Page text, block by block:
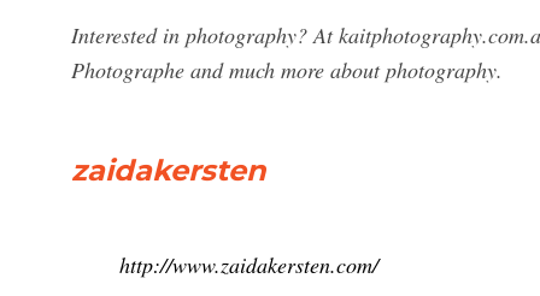
Interested in photography? At
Photographe and much more about photography.
zaidakersten
http://www.zaidakersten.com/